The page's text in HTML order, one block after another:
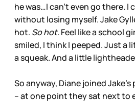
he was…I can’t even go there. I
without losing myself. Jake
hot. So hot.Feel like a school
smiled, I think I peeped. Just a
a squeak. And a little
So anyway, Diane joined
– at one point they sat next to